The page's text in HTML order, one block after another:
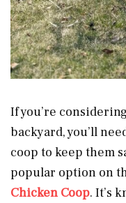
If you’re
backyard, you’ll
coop to keep them
popular option on
Chicken Coop. It’s